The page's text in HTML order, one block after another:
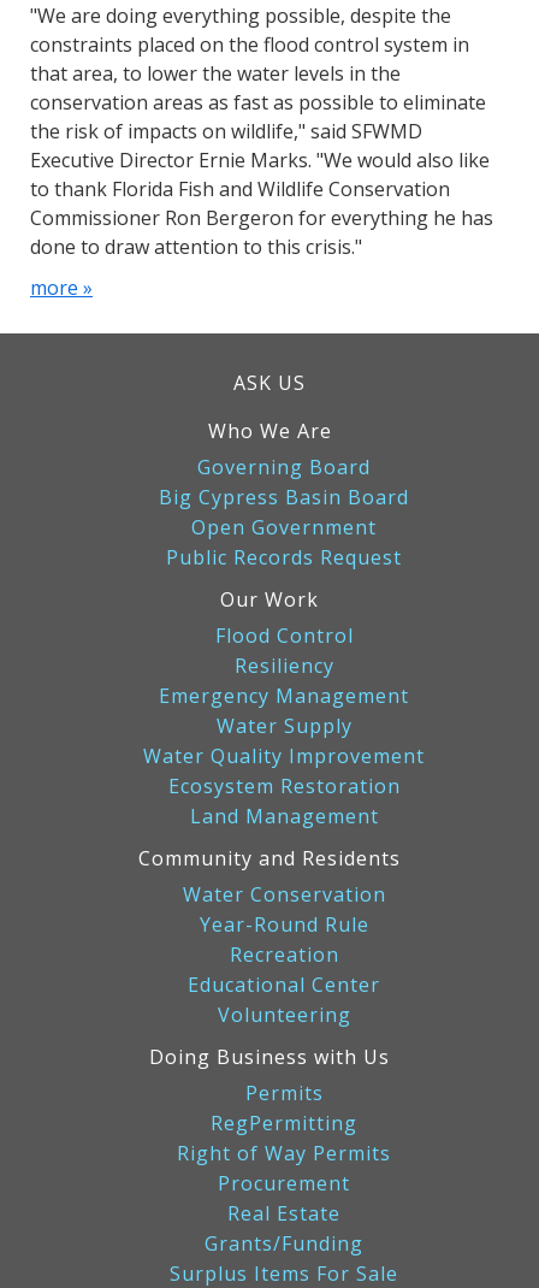
"We are doing everything possible, despite the
constraints placed on the flood control system in
that area, to lower the water levels in the
conservation areas as fast as possible to eliminate
the risk of impacts on wildlife," said SFWMD
Executive Director Ernie Marks. "We would also like
to thank Florida Fish and Wildlife Conservation
Commissioner Ron Bergeron for everything he has
done to draw attention to this crisis."
more »
ASK US
Who We Are
Governing Board
Big Cypress Basin Board
Open Government
Public Records Request
Our Work
Flood Control
Resiliency
Emergency Management
Water Supply
Water Quality Improvement
Ecosystem Restoration
Land Management
Community and Residents
Water Conservation
Year-Round Rule
Recreation
Educational Center
Volunteering
Doing Business with Us
Permits
RegPermitting
Right of Way Permits
Procurement
Real Estate
Grants/Funding
Surplus Items For Sale